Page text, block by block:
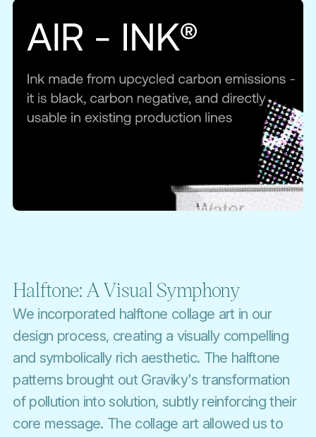
Halftone: A Visual Symphony
We incorporated halftone collage art in our
design process, creating a visually compelling
and symbolically rich aesthetic. The halftone
patterns brought out Graviky's transformation
of pollution into solution, subtly reinforcing their
core message. The collage art allowed us to